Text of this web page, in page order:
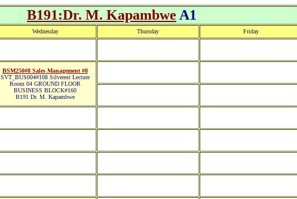
B191:Dr. M. Kapambwe A1
Wednesday Thursday Friday
BSM250#8 Sales Management #8
SVT_BUS004#108 Silverest Lecture
Room 04 GROUND FLOOR
BUSINESS BLOCK#160
B191 Dr. M. Kapambwe